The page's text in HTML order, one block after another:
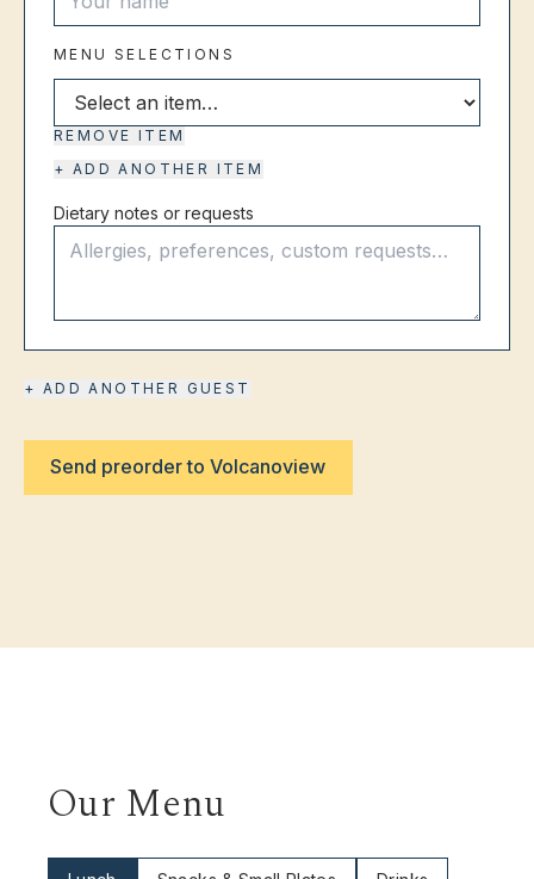
MENU SELECTIONS
REMOVE ITEM
+ ADD ANOTHER ITEM
Dietary notes or requests
+ ADD ANOTHER GUEST
Send preorder to Volcanoview
Our Menu